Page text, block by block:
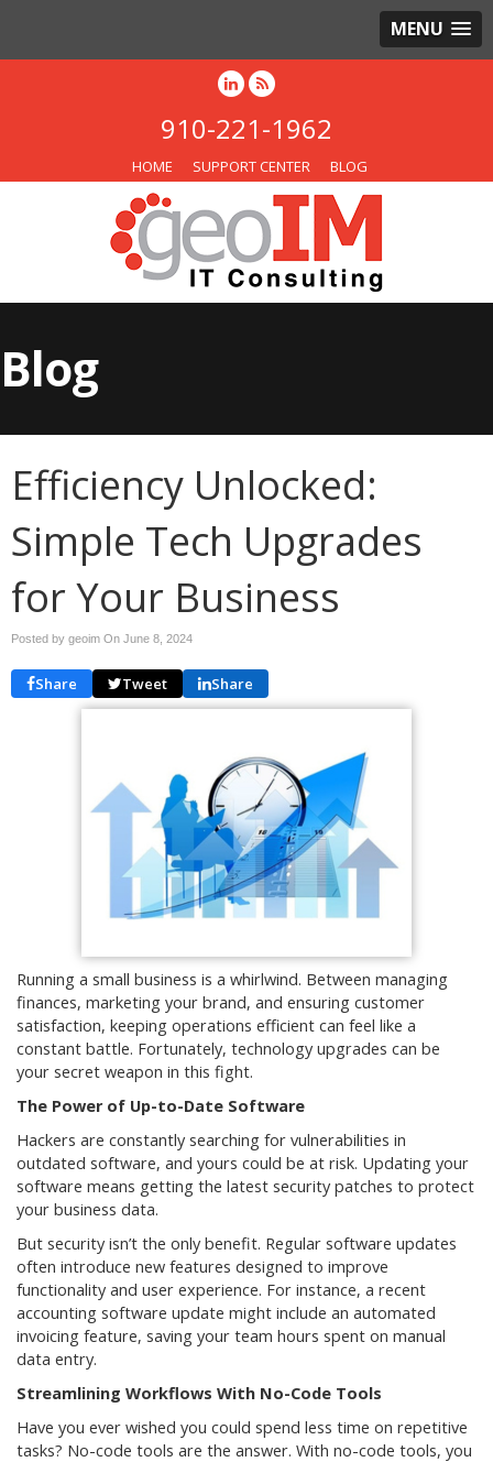
MENU
910-221-1962
HOME SUPPORT CENTER BLOG
Blog
Efficiency Unlocked:
Simple Tech Upgrades
for Your Business
Posted by geoim On June 8, 2024
Share Tweet Share
Running a small business is a whirlwind. Between managing
finances, marketing your brand, and ensuring customer
satisfaction, keeping operations efficient can feel like a
constant battle. Fortunately, technology upgrades can be
your secret weapon in this fight.
The Power of Up-to-Date Software
Hackers are constantly searching for vulnerabilities in
outdated software, and yours could be at risk. Updating your
software means getting the latest security patches to protect
your business data.
But security isn’t the only benefit. Regular software updates
often introduce new features designed to improve
functionality and user experience. For instance, a recent
accounting software update might include an automated
invoicing feature, saving your team hours spent on manual
data entry.
Streamlining Workflows With No-Code Tools
Have you ever wished you could spend less time on repetitive
tasks? No-code tools are the answer. With no-code tools, you